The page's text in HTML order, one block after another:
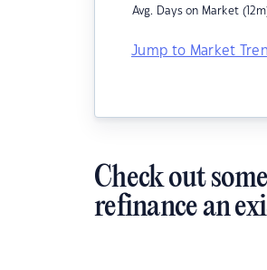
Avg. Days on Market
Jump to Market
Check out
refinance an